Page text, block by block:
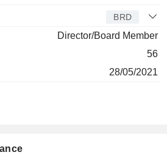
BRD
Director/Board Member
56
28/05/2021